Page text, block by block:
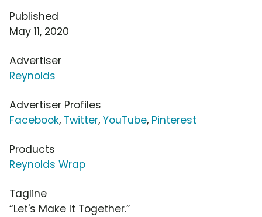
Published
May 11, 2020
Advertiser
Reynolds
Advertiser Profiles
Facebook, Twitter, YouTube, Pinterest
Products
Reynolds Wrap
Tagline
“Let's Make It Together.”